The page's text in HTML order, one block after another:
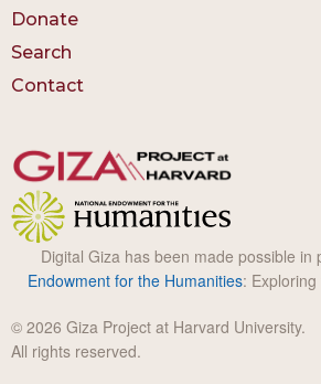
Donate
Search
Contact
Digital Giza has been made possible in
Endowment for the Humanities:
© 2026 Giza Project at Harvard University.
All rights reserved.